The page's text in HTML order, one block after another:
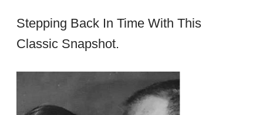
Stepping Back In Time With This
Classic Snapshot.